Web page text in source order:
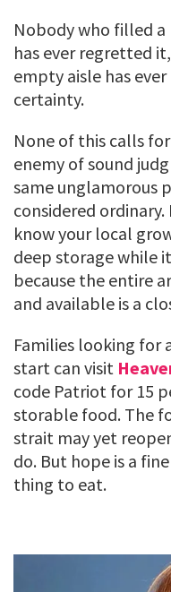
Nobody who filled
has ever regretted
empty aisle has
certainty.
None of this calls
enemy of sound
same unglamorous
considered
know your local
deep storage while
because the entire
and available is a
Families looking
start can visit
code Patriot for 15
storable food. The
strait may yet
do. But hope is a
thing to eat.